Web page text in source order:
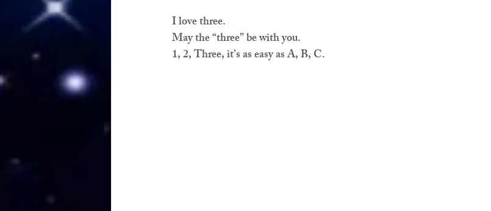
I love three.
May the “three” be with you.
1, 2, Three, it’s as easy as A, B, C.